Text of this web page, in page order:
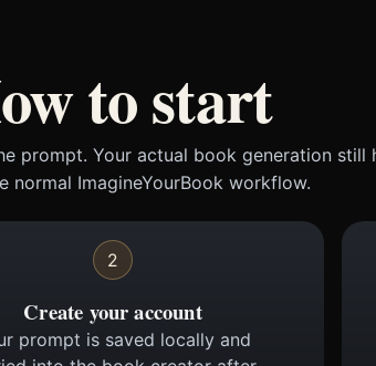
to start
prompt. Your actual book generation still
normal ImagineYourBook workflow.
2
Create your account
prompt is saved locally and